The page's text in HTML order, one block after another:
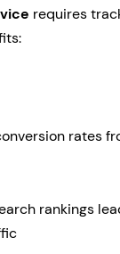
requires
rates
rankings